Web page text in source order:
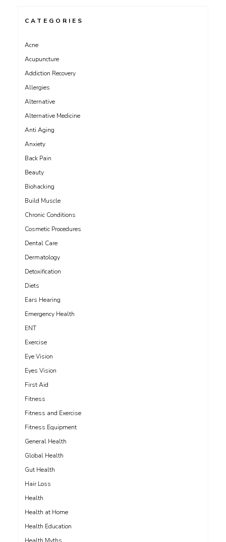
CATEGORIES
Acne
Acupuncture
Addiction Recovery
Allergies
Alternative
Alternative Medicine
Anti Aging
Anxiety
Back Pain
Beauty
Biohacking
Build Muscle
Chronic Conditions
Cosmetic Procedures
Dental Care
Dermatology
Detoxification
Diets
Ears Hearing
Emergency Health
ENT
Exercise
Eye Vision
Eyes Vision
First Aid
Fitness
Fitness and Exercise
Fitness Equipment
General Health
Global Health
Gut Health
Hair Loss
Health
Health at Home
Health Education